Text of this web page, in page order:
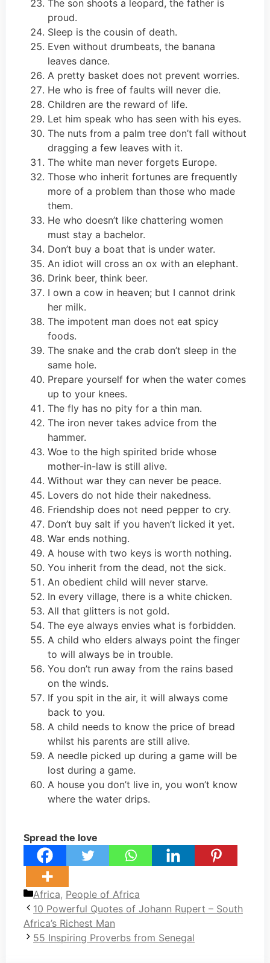
The son shoots a leopard, the father is
proud.
Sleep is the cousin of death.
Even without drumbeats, the banana
leaves dance.
A pretty basket does not prevent worries.
He who is free of faults will never die.
Children are the reward of life.
Let him speak who has seen with his eyes.
The nuts from a palm tree don’t fall without
dragging a few leaves with it.
The white man never forgets Europe.
Those who inherit fortunes are frequently
more of a problem than those who made
them.
He who doesn’t like chattering women
must stay a bachelor.
Don’t buy a boat that is under water.
An idiot will cross an ox with an elephant.
Drink beer, think beer.
I own a cow in heaven; but I cannot drink
her milk.
The impotent man does not eat spicy
foods.
The snake and the crab don’t sleep in the
same hole.
Prepare yourself for when the water comes
up to your knees.
The fly has no pity for a thin man.
The iron never takes advice from the
hammer.
Woe to the high spirited bride whose
mother-in-law is still alive.
Without war they can never be peace.
Lovers do not hide their nakedness.
Friendship does not need pepper to cry.
Don’t buy salt if you haven’t licked it yet.
War ends nothing.
A house with two keys is worth nothing.
You inherit from the dead, not the sick.
An obedient child will never starve.
In every village, there is a white chicken.
All that glitters is not gold.
The eye always envies what is forbidden.
A child who elders always point the finger
to will always be in trouble.
You don’t run away from the rains based
on the winds.
If you spit in the air, it will always come
back to you.
A child needs to know the price of bread
whilst his parents are still alive.
A needle picked up during a game will be
lost during a game.
A house you don’t live in, you won’t know
where the water drips.
Spread the love
Categories
Africa, People of Africa
10 Powerful Quotes of Johann Rupert – South
Africa’s Richest Man
55 Inspiring Proverbs from Senegal